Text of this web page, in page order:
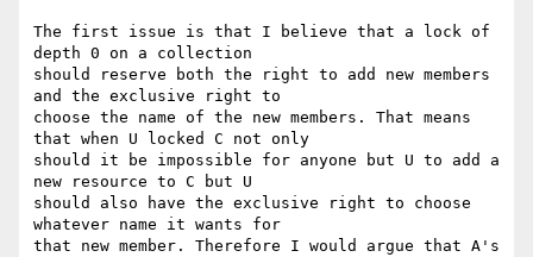
The first issue is that I believe that a lock of
depth 0 on a collection
should reserve both the right to add new members
and the exclusive right to
choose the name of the new members. That means
that when U locked C not only
should it be impossible for anyone but U to add a
new resource to C but U
should also have the exclusive right to choose
whatever name it wants for
that new member. Therefore I would argue that A's